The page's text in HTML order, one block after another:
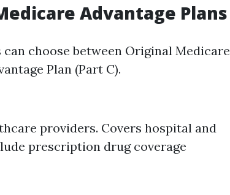
Advantage Plans
choose between Original Medicare
Plan (Part C).
providers. Covers hospital and
prescription drug coverage